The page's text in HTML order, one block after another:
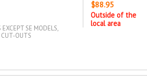
EXCEPT SE MODELS,
OUTS
$88.95
Outside of the
local area